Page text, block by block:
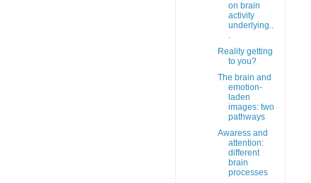
on brain
activity
underlying..
.
Reality getting
to you?
The brain and
emotion-
laden
images: two
pathways
Awaress and
attention:
different
brain
processes